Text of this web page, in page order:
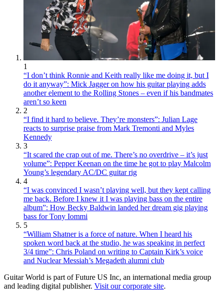
1
“I don’t think Ronnie and Keith really like me doing it, but I
do it anyway”: Mick Jagger on how his guitar playing adds
another element to the Rolling Stones – even if his bandmates
aren’t so keen
2
“I find it hard to believe. They’re monsters”: Julian Lage
reacts to surprise praise from Mark Tremonti and Myles
Kennedy
3
“It scared the crap out of me. There’s no overdrive – it’s just
volume”: Pepper Keenan on the time he got to play Malcolm
Young’s legendary AC/DC guitar rig
4
“I was convinced I wasn’t playing well, but they kept calling
me back. Before I knew it I was playing bass on the entire
album”: How Becky Baldwin landed her dream gig playing
bass for Tony Iommi
5
“William Shatner is a force of nature. When I heard his
spoken word back at the studio, he was speaking in perfect
3/4 time”: Chris Poland on writing to Captain Kirk’s voice
and Nuclear Messiah’s Megadeth alumni club
Guitar World is part of Future US Inc, an international media group
and leading digital publisher. Visit our corporate site.